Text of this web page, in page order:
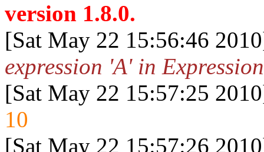
version 1.8.0.
[Sat May 22 15:56:46
expression 'A' in
[Sat May 22 15:57:25
10
[Sat May 22 15:57:26